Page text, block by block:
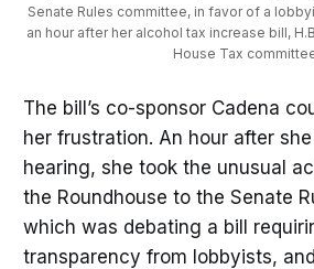
Senate Rules committee, in favor of a
an hour after her alcohol tax increase bill,
House Tax
The bill’s co-sponsor Cadena
her frustration. An hour after
hearing, she took the unusual
the Roundhouse to the Senate
which was debating a bill
transparency from lobbyists,